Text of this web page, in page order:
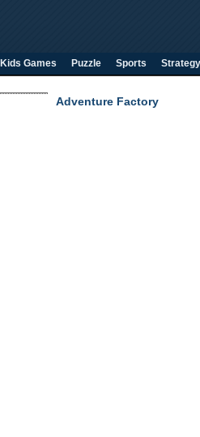
Kids Games Puzzle Sports Strategy
Adventure Factory